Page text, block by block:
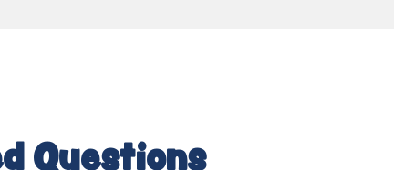
Questions